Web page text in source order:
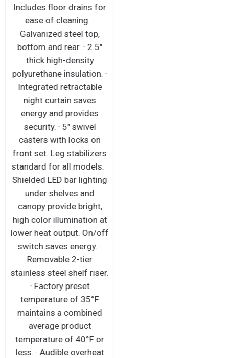
Includes floor drains for
ease of cleaning. ·
Galvanized steel top,
bottom and rear. · 2.5"
thick high-density
polyurethane insulation. ·
Integrated retractable
night curtain saves
energy and provides
security. · 5" swivel
casters with locks on
front set. Leg stabilizers
standard for all models. ·
Shielded LED bar lighting
under shelves and
canopy provide bright,
high color illumination at
lower heat output. On/off
switch saves energy. ·
Removable 2-tier
stainless steel shelf riser.
· Factory preset
temperature of 35°F
maintains a combined
average product
temperature of 40°F or
less. · Audible overheat